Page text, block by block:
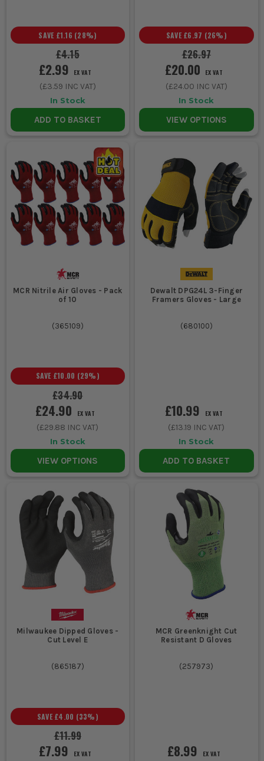
£4.15
SAVE £1.16 (28%)
£2.99 EX VAT
(£3.59 INC VAT)
In Stock
ADD TO BASKET
£26.97
SAVE £6.97 (26%)
£20.00 EX VAT
(£24.00 INC VAT)
In Stock
VIEW OPTIONS
MCR Nitrile Air Gloves - Pack
of 10
(365109)
£34.90
SAVE £10.00 (29%)
£24.90 EX VAT
(£29.88 INC VAT)
In Stock
VIEW OPTIONS
Dewalt DPG24L 3-Finger
Framers Gloves - Large
(680100)
£10.99 EX VAT
(£13.19 INC VAT)
In Stock
ADD TO BASKET
Milwaukee Dipped Gloves -
Cut Level E
(865187)
£11.99
SAVE £4.00 (33%)
£7.99 EX VAT
MCR Greenknight Cut
Resistant D Gloves
(257973)
£8.99 EX VAT